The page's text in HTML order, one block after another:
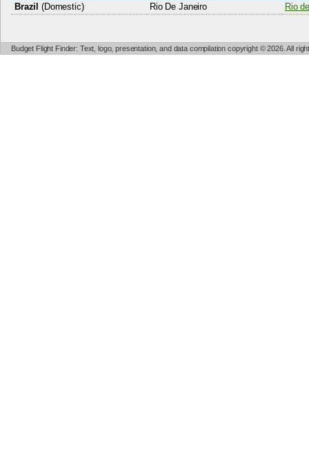
Brazil (Domestic) Rio De Janeiro Rio
Budget Flight Finder: Text, logo, presentation, and data compilation copyright © 2026. All